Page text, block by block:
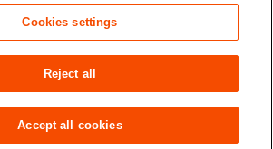
/+44 (0)20 7591 3000
208791
Site Map
rights reserved.
Cookies settings
Reject all
Accept all cookies